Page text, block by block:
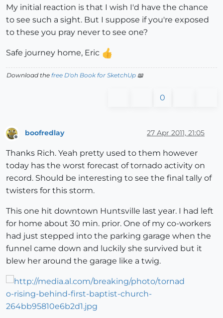
My initial reaction is that I wish I'd have the chance
to see such a sight. But I suppose if you're exposed
to these you pray never to see one?
Safe journey home, Eric
Download the free D'oh Book for SketchUp 📖
0
boofredlay 27 Apr 2011, 21:05
Thanks Rich. Yeah pretty used to them however
today has the worst forecast of tornado activity on
record. Should be interesting to see the final tally of
twisters for this storm.
This one hit downtown Huntsville last year. I had left
for home about 30 min. prior. One of my co-workers
had just stepped into the parking garage when the
funnel came down and luckily she survived but it
blew her around the garage like a twig.